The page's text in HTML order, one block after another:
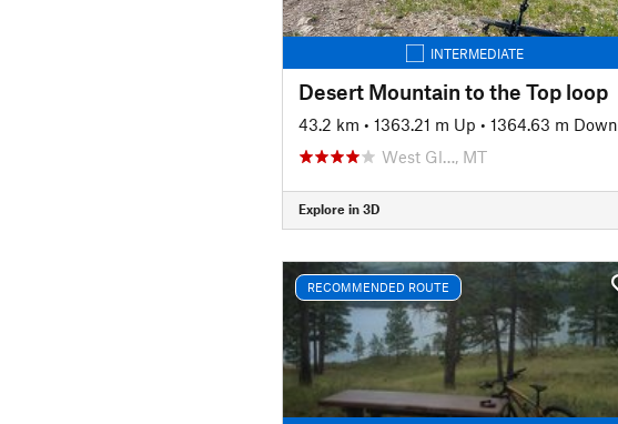
INTERMEDIATE
Desert Mountain to the Top loop
43.2 km • 1363.21 m Up • 1364.63 m Down
West Gl…, MT
Explore in 3D
RECOMMENDED ROUTE